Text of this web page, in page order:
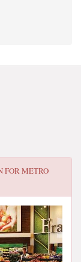
FORMETRO